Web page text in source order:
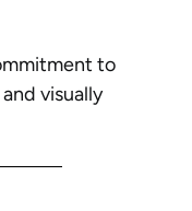
to
visually